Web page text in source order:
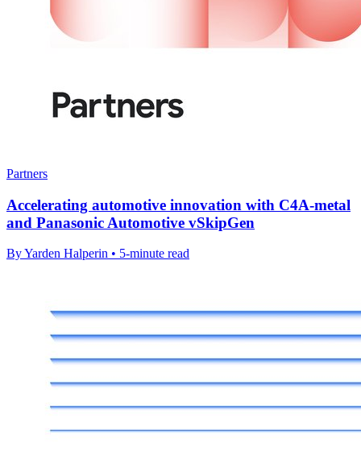
Partners
Accelerating automotive innovation with C4A-metal
and Panasonic Automotive vSkipGen
By Yarden Halperin • 5-minute read